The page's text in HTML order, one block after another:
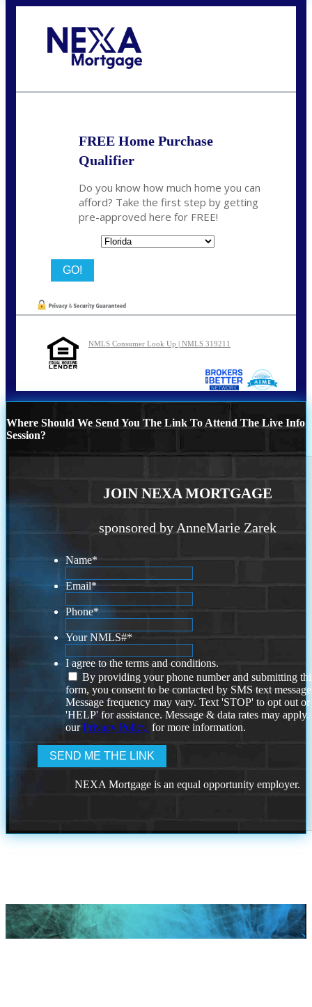
FREE Home Purchase
Qualifier
Do you know how much home you can
afford? Take the first step by getting
pre-approved here for FREE!
NMLS Consumer Look Up | NMLS 319211
Where Should We Send You The Link To Attend The Live Info
Session?
JOIN NEXA MORTGAGE
sponsored by AnneMarie Zarek
Name*
Email*
Phone*
Your NMLS#*
I agree to the terms and conditions.
By providing your phone number and submitting
form, you consent to be contacted by SMS text
Message frequency may vary. Text 'STOP' to opt out or
'HELP' for assistance. Message & data rates may
ourPrivacy Policy. for more information.
NEXA Mortgage is an equal opportunity employer.